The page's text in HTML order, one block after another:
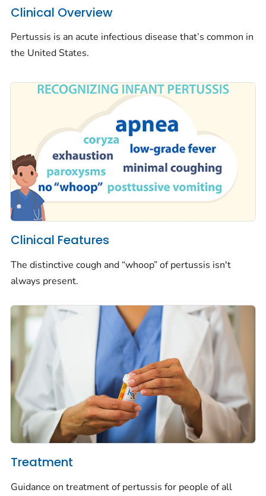
Clinical Overview
Pertussis is an acute infectious disease that’s common in
the United States.
Clinical Features
The distinctive cough and “whoop” of pertussis isn't
always present.
Treatment
Guidance on treatment of pertussis for people of all